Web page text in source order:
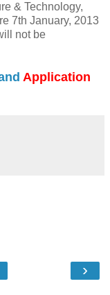
& Technology,
7th January, 2013
not be
Application
›